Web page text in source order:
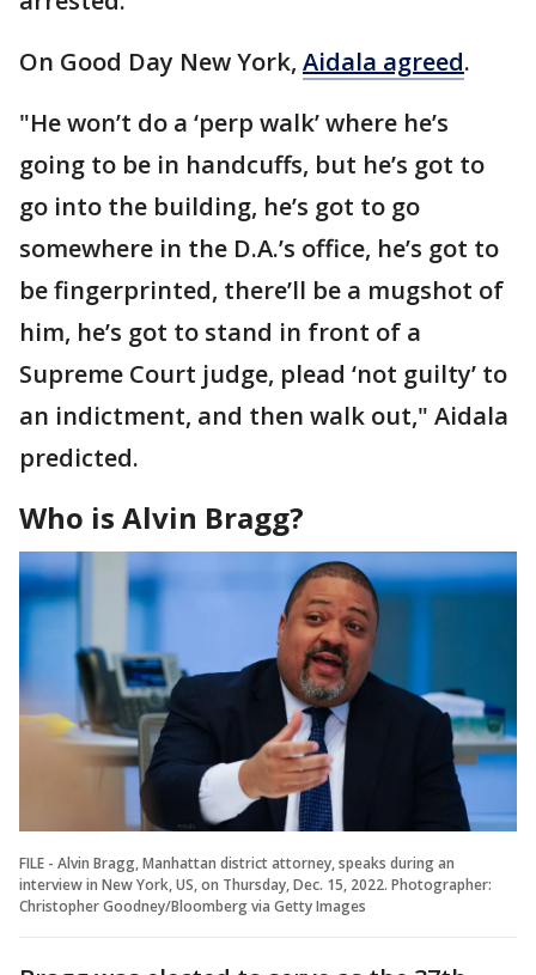
On Good Day New York, Aidala agreed.
"He won’t do a ‘perp walk’ where he’s
going to be in handcuffs, but he’s got to
go into the building, he’s got to go
somewhere in the D.A.’s office, he’s got to
be fingerprinted, there’ll be a mugshot of
him, he’s got to stand in front of a
Supreme Court judge, plead ‘not guilty’ to
an indictment, and then walk out," Aidala
predicted.
Who is Alvin Bragg?
FILE - Alvin Bragg, Manhattan district attorney, speaks during an
interview in New York, US, on Thursday, Dec. 15, 2022. Photographer:
Christopher Goodney/Bloomberg via Getty Images